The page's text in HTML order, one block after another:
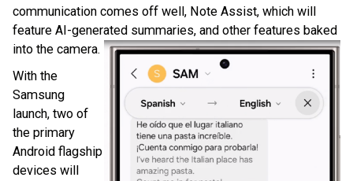
communication comes off well, Note Assist, which will
feature AI-generated summaries, and other features baked
into the camera.
With the
Samsung
launch, two of
the primary
Android flagship
devices will